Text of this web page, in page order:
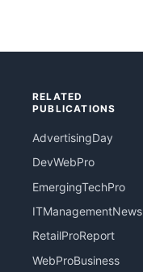
RELATED
PUBLICATIONS
AdvertisingDay
DevWebPro
EmergingTechPro
ITManagementNews
RetailProReport
WebProBusiness